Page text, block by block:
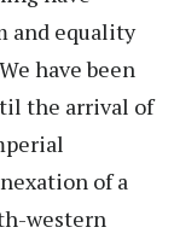
and equality
have been
the arrival of
of a
western